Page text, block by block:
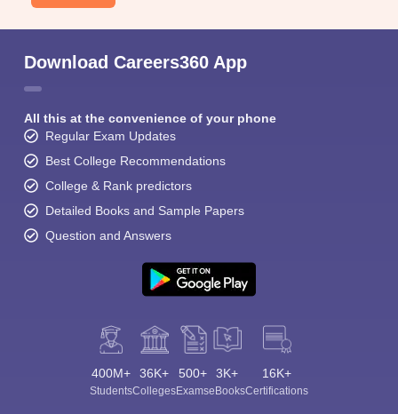
Download Careers360 App
All this at the convenience of your phone
Regular Exam Updates
Best College Recommendations
College & Rank predictors
Detailed Books and Sample Papers
Question and Answers
400M+
Students
36K+
Colleges
500+
Exams
3K+
eBooks
16K+
Certifications